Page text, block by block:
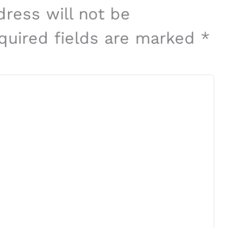
will not be
fields are marked *